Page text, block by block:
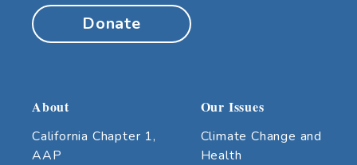
Donate
About
California Chapter 1,
AAP
Our Issues
Climate Change and
Health